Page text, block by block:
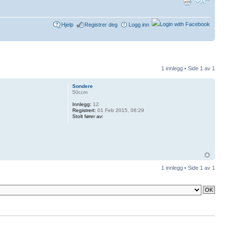
Hjelp Registrer deg Logg inn
1 innlegg • Side 1 av 1
Sondere
50ccm
Innlegg: 12
Registrert: 01 Feb 2015, 08:29
Stolt fører av:
1 innlegg • Side 1 av 1